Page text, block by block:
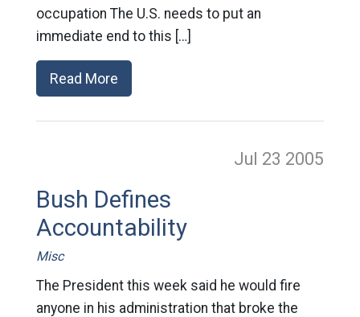
occupation The U.S. needs to put an
immediate end to this […]
Read More
Jul 23 2005
Bush Defines
Accountability
Misc
The President this week said he would fire
anyone in his administration that broke the